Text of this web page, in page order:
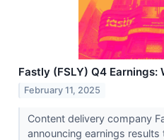
Fastly (FSLY) Q4 Earnings:
February 11, 2025
Content delivery company
announcing earnings